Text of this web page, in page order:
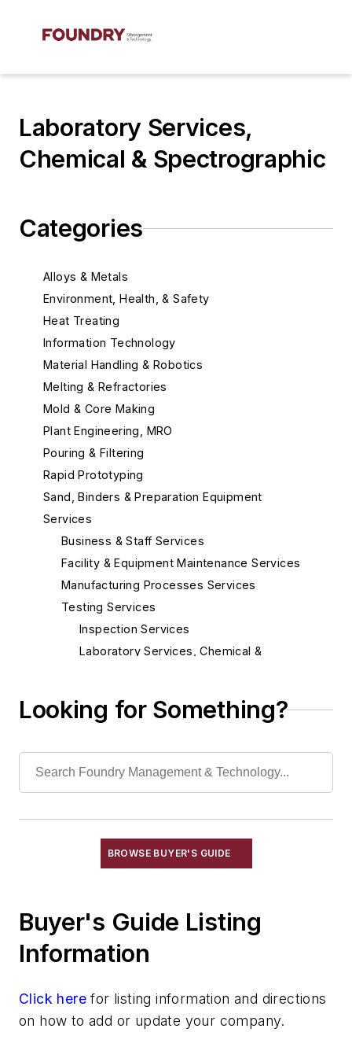
Laboratory Services,
Chemical & Spectrographic
Categories
Alloys & Metals
Environment, Health, & Safety
Heat Treating
Information Technology
Material Handling & Robotics
Melting & Refractories
Mold & Core Making
Plant Engineering, MRO
Pouring & Filtering
Rapid Prototyping
Sand, Binders & Preparation Equipment
Services
Business & Staff Services
Facility & Equipment Maintenance Services
Manufacturing Processes Services
Testing Services
Inspection Services
Laboratory Services, Chemical &
Laboratory Services, Physical
Laboratory Services, Water & Waste
Water
Shakeout, Cleaning, & Finishing
Looking for Something?
BROWSE BUYER'S GUIDE
Buyer's Guide Listing
Information
Click here for listing information and directions
on how to add or update your company.